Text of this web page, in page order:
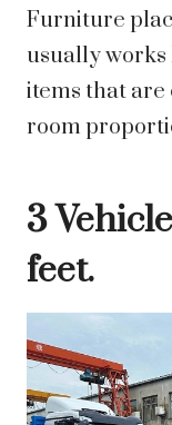
Furniture
usually works
items that are
room
3
feet.